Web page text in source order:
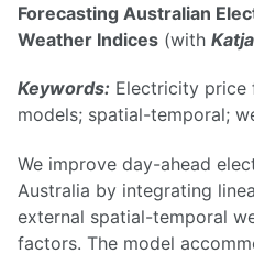
Forecasting Australian
Weather Indices (with
Keywords: Electricity price
models; spatial-temporal;
We improve day-ahead
Australia by integrating
external spatial-temporal
factors. The model